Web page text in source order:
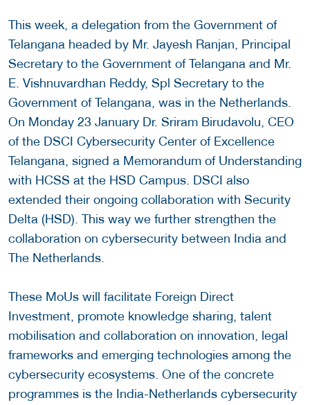
This week, a delegation from the Government of
Telangana headed by Mr. Jayesh Ranjan, Principal
Secretary to the Government of Telangana and Mr.
E. Vishnuvardhan Reddy, Spl Secretary to the
Government of Telangana, was in the Netherlands.
On Monday 23 January Dr. Sriram Birudavolu, CEO
of the DSCI Cybersecurity Center of Excellence
Telangana, signed a Memorandum of Understanding
with HCSS at the HSD Campus. DSCI also
extended their ongoing collaboration with Security
Delta (HSD). This way we further strengthen the
collaboration on cybersecurity between India and
The Netherlands.
These MoUs will facilitate Foreign Direct
Investment, promote knowledge sharing, talent
mobilisation and collaboration on innovation, legal
frameworks and emerging technologies among the
cybersecurity ecosystems. One of the concrete
programmes is the India-Netherlands cybersecurity